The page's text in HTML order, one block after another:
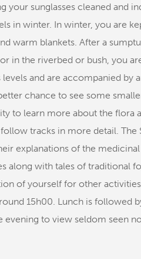
your sunglasses cleaned and
in winter. In winter, you are
warm blankets. After a
in the riverbed or bush, you
and are accompanied by
chance to see some
to learn more about the flora
tracks in more detail. The
explanations of the
along with tales of traditional
of yourself for other
15h00. Lunch is followed
evening to view seldom seen